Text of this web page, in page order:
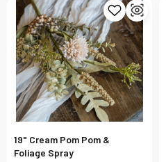
19" Cream Pom Pom &
Foliage Spray